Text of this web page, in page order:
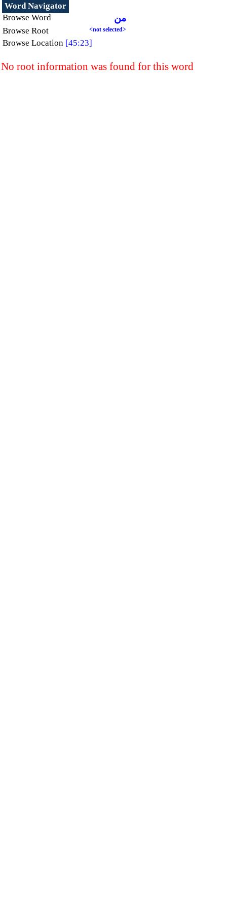
Word Navigator
Browse Word
من
Browse Root <not selected>
Browse Location [45:23]
No root information was found for this word